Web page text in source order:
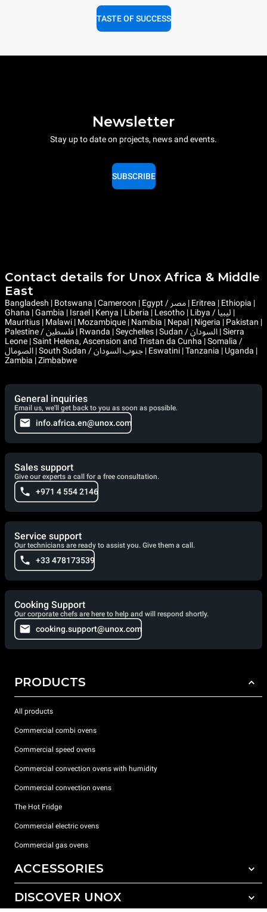
TASTE OF SUCCESS
Newsletter
Stay up to date on projects, news and events.
SUBSCRIBE
Contact details for Unox Africa & Middle
East
Bangladesh | Botswana | Cameroon | Egypt / مصر | Eritrea | Ethiopia |
Ghana | Gambia | Israel | Kenya | Liberia | Lesotho | Libya / ليبيا |
Mauritius | Malawi | Mozambique | Namibia | Nepal | Nigeria | Pakistan |
Palestine / فلسطين | Rwanda | Seychelles | Sudan / السودان | Sierra
Leone | Saint Helena, Ascension and Tristan da Cunha | Somalia /
الصومال | South Sudan / جنوب السودان | Eswatini | Tanzania | Uganda |
Zambia | Zimbabwe
General inquiries
Email us, we'll get back to you as soon as possible.
info.africa.en@unox.com
Sales support
Give our experts a call for a free consultation.
+971 4 554 2146
Service support
Our technicians are ready to assist you. Give them a call.
+33 478173539
Cooking Support
Our corporate chefs are here to help and will respond shortly.
cooking.support@unox.com
PRODUCTS
All products
Commercial combi ovens
Commercial speed ovens
Commercial convection ovens with humidity
Commercial convection ovens
The Hot Fridge
Commercial electric ovens
Commercial gas ovens
ACCESSORIES
All accessories
DISCOVER UNOX